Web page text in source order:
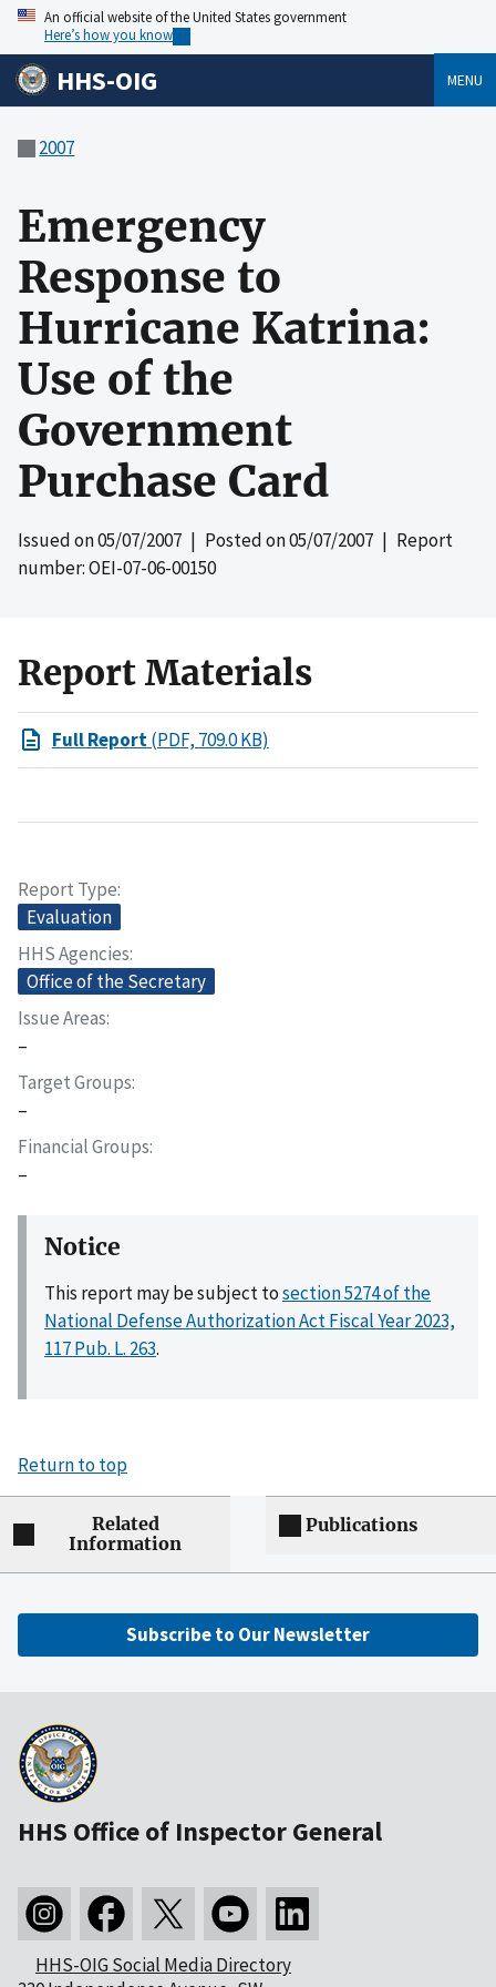
An official website of the United States government
Here’s how you know
HHS-OIG MENU
2007
Emergency
Response to
Hurricane Katrina:
Use of the
Government
Purchase Card
Issued on05/07/2007 | Posted on05/07/2007 | Report
number: OEI-07-06-00150
Report Materials
Full Report(PDF, 709.0 KB)
Report Type
Evaluation
HHS Agencies
Office of the Secretary
Issue Areas
–
Target Groups
–
Financial Groups
–
Notice
This report may be subject tosection 5274 of the
National Defense Authorization Act Fiscal Year 2023,
117 Pub. L. 263.
Return to top
Related
Information
Publications
Subscribe to Our Newsletter
HHS Office of Inspector General
HHS-OIG Social Media Directory